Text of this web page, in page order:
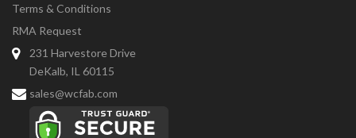
Terms & Conditions
RMA Request
231 Harvestore Drive
DeKalb, IL 60115
sales@wcfab.com